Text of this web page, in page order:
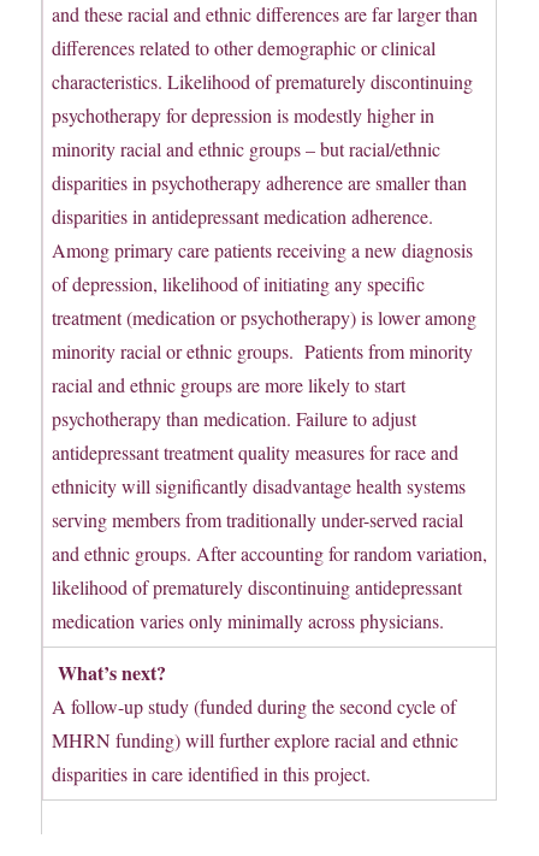
and these racial and ethnic differences are far larger than
differences related to other demographic or clinical
characteristics. Likelihood of prematurely discontinuing
psychotherapy for depression is modestly higher in
minority racial and ethnic groups – but racial/ethnic
disparities in psychotherapy adherence are smaller than
disparities in antidepressant medication adherence.
Among primary care patients receiving a new diagnosis
of depression, likelihood of initiating any specific
treatment (medication or psychotherapy) is lower among
minority racial or ethnic groups. Patients from minority
racial and ethnic groups are more likely to start
psychotherapy than medication. Failure to adjust
antidepressant treatment quality measures for race and
ethnicity will significantly disadvantage health systems
serving members from traditionally under-served racial
and ethnic groups. After accounting for random variation,
likelihood of prematurely discontinuing antidepressant
medication varies only minimally across physicians.
What’s next?
A follow-up study (funded during the second cycle of
MHRN funding) will further explore racial and ethnic
disparities in care identified in this project.